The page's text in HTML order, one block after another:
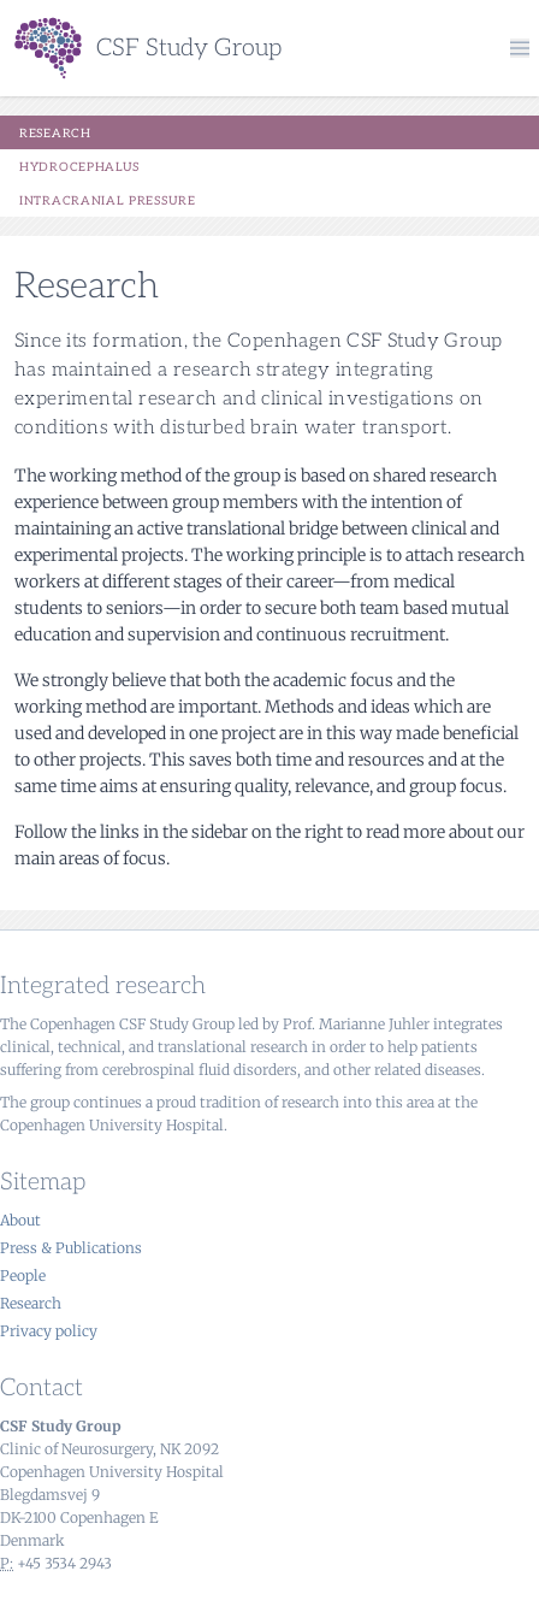
CSF Study Group
research
hydrocephalus
intracranial pressure
Research
Since its formation, the Copenhagen CSF Study Group
has maintained a research strategy integrating
experimental research and clinical investigations on
conditions with disturbed brain water transport.
The working method of the group is based on shared research
experience between group members with the intention of
maintaining an active translational bridge between clinical and
experimental projects. The working principle is to attach research
workers at different stages of their career—from medical
students to seniors—in order to secure both team based mutual
education and supervision and continuous recruitment.
We strongly believe that both the academic focus and the
working method are important. Methods and ideas which are
used and developed in one project are in this way made beneficial
to other projects. This saves both time and resources and at the
same time aims at ensuring quality, relevance, and group focus.
Follow the links in the sidebar on the right to read more about our
main areas of focus.
Integrated research
The Copenhagen CSF Study Group led by Prof. Marianne Juhler integrates
clinical, technical, and translational research in order to help patients
suffering from cerebrospinal fluid disorders, and other related diseases.
The group continues a proud tradition of research into this area at the
Copenhagen University Hospital.
Sitemap
About
Press & Publications
People
Research
Privacy policy
Contact
CSF Study Group
Clinic of Neurosurgery, NK 2092
Copenhagen University Hospital
Blegdamsvej 9
DK-2100 Copenhagen E
Denmark
P: +45 3534 2943